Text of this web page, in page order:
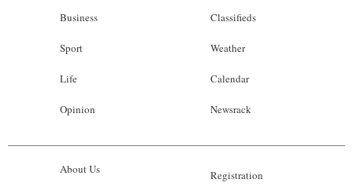
Business
Sport
Life
Opinion
Classifieds
Weather
Calendar
Newsrack
About Us Registration